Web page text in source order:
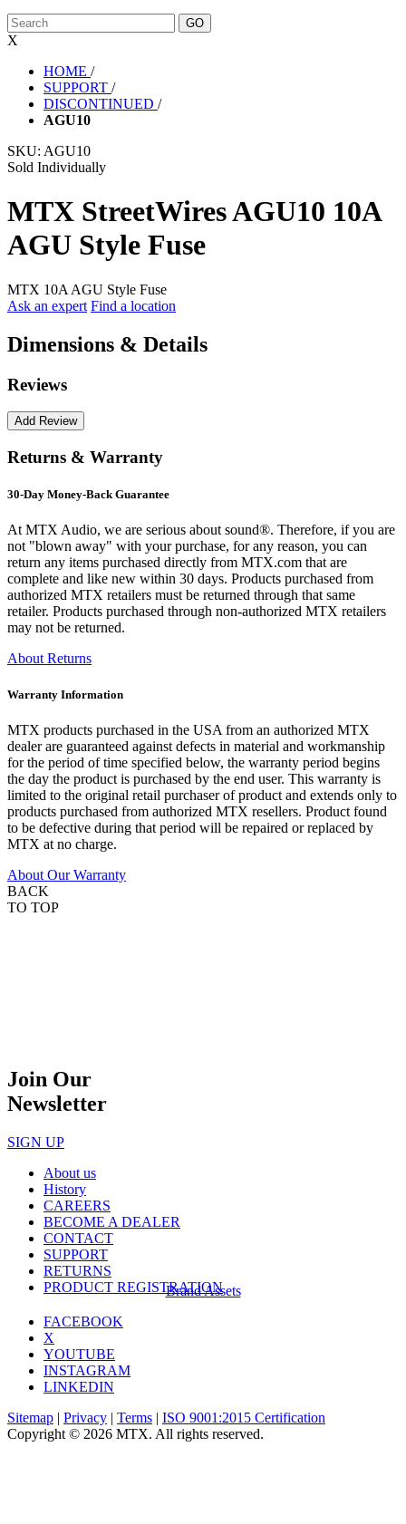
X
HOME /
SUPPORT /
DISCONTINUED /
AGU10
SKU: AGU10
Sold Individually
MTX StreetWires AGU10 10A
AGU Style Fuse
MTX 10A AGU Style Fuse
Ask an expert Find a location
Dimensions & Details
Reviews
Returns & Warranty
30-Day Money-Back Guarantee
At MTX Audio, we are serious about sound®. Therefore, if you are
not "blown away" with your purchase, for any reason, you can
return any items purchased directly from MTX.com that are
complete and like new within 30 days. Products purchased from
authorized MTX retailers must be returned through that same
retailer. Products purchased through non-authorized MTX retailers
may not be returned.
About Returns
Warranty Information
MTX products purchased in the USA from an authorized MTX
dealer are guaranteed against defects in material and workmanship
for the period of time specified below, the warranty period begins
the day the product is purchased by the end user. This warranty is
limited to the original retail purchaser of product and extends only to
products purchased from authorized MTX resellers. Product found
to be defective during that period will be repaired or replaced by
MTX at no charge.
About Our Warranty
BACK
TO TOP
Join Our
Newsletter
SIGN UP
About us
History
CAREERS
BECOME A DEALER
CONTACT
SUPPORT
RETURNS
PRODUCT REGISTRATION
Brand Assets
FACEBOOK
X
YOUTUBE
INSTAGRAM
LINKEDIN
Sitemap | Privacy | Terms | ISO 9001:2015 Certification
Copyright © 2026 MTX. All rights reserved.